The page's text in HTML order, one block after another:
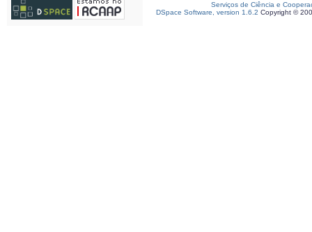
Serviços de Ciência e
DSpace Software, version 1.6.2 Copyright ©